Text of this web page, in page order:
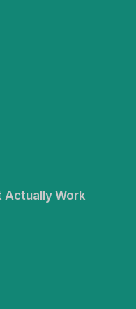
Actually Work